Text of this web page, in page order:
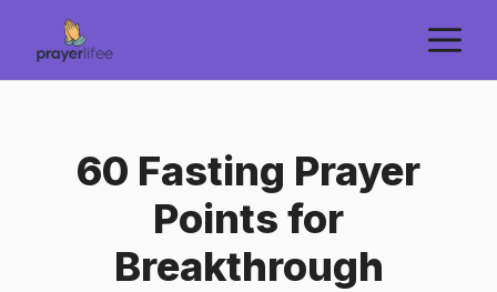
content
60 Fasting Prayer
Points for
Breakthrough